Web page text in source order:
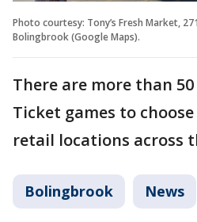
Photo courtesy: Tony’s Fresh Market,
Bolingbrook (Google Maps).
There are more than
Ticket games to
retail locations across
Bolingbrook News